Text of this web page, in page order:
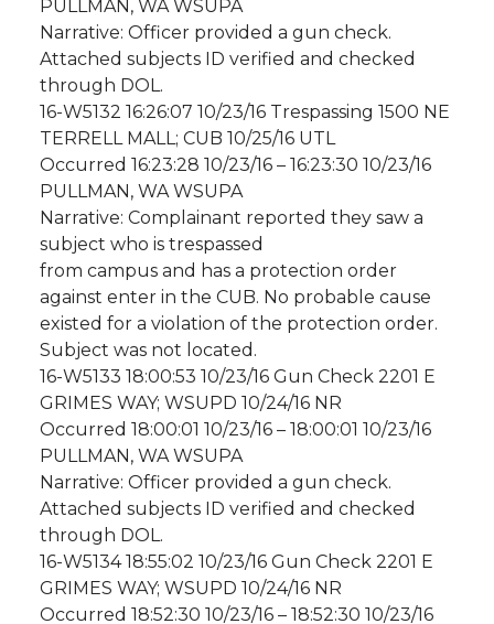
PULLMAN, WA WSUPA
Narrative: Officer provided a gun check.
Attached subjects ID verified and checked
through DOL.
16-W5132 16:26:07 10/23/16 Trespassing 1500 NE
TERRELL MALL; CUB 10/25/16 UTL
Occurred 16:23:28 10/23/16 – 16:23:30 10/23/16
PULLMAN, WA WSUPA
Narrative: Complainant reported they saw a
subject who is trespassed
from campus and has a protection order
against enter in the CUB. No probable cause
existed for a violation of the protection order.
Subject was not located.
16-W5133 18:00:53 10/23/16 Gun Check 2201 E
GRIMES WAY; WSUPD 10/24/16 NR
Occurred 18:00:01 10/23/16 – 18:00:01 10/23/16
PULLMAN, WA WSUPA
Narrative: Officer provided a gun check.
Attached subjects ID verified and checked
through DOL.
16-W5134 18:55:02 10/23/16 Gun Check 2201 E
GRIMES WAY; WSUPD 10/24/16 NR
Occurred 18:52:30 10/23/16 – 18:52:30 10/23/16